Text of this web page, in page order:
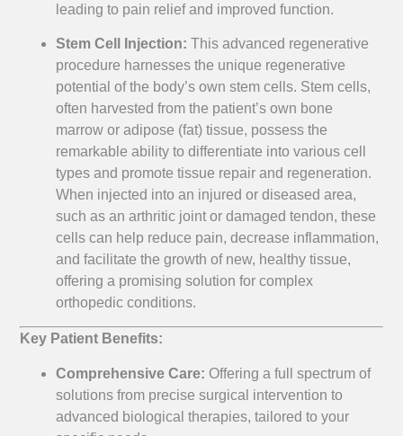
leading to pain relief and improved function.
Stem Cell Injection: This advanced regenerative
procedure harnesses the unique regenerative
potential of the body’s own stem cells. Stem cells,
often harvested from the patient’s own bone
marrow or adipose (fat) tissue, possess the
remarkable ability to differentiate into various cell
types and promote tissue repair and regeneration.
When injected into an injured or diseased area,
such as an arthritic joint or damaged tendon, these
cells can help reduce pain, decrease inflammation,
and facilitate the growth of new, healthy tissue,
offering a promising solution for complex
orthopedic conditions.
Key Patient Benefits:
Comprehensive Care: Offering a full spectrum of
solutions from precise surgical intervention to
advanced biological therapies, tailored to your